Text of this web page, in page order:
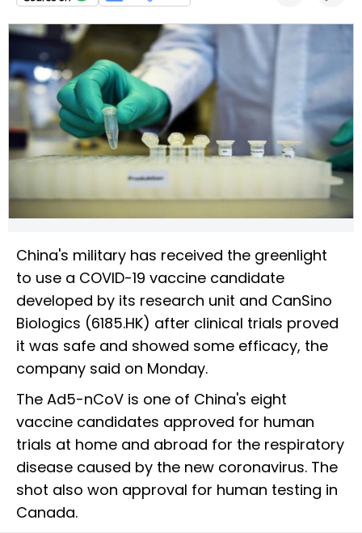
China's military has received the greenlight
to use a COVID-19 vaccine candidate
developed by its research unit and CanSino
Biologics (6185.HK) after clinical trials proved
it was safe and showed some efficacy, the
company said on Monday.
The Ad5-nCoV is one of China's eight
vaccine candidates approved for human
trials at home and abroad for the respiratory
disease caused by the new coronavirus. The
shot also won approval for human testing in
Canada.